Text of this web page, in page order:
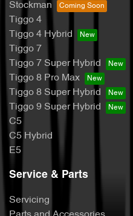
Stockman
Tiggo 4
Tiggo 4 Hybrid
Tiggo 7
Tiggo 7 Super Hybrid
Tiggo 8 Pro Max
Tiggo 8 Super Hybrid
Tiggo 9 Super Hybrid
C5
C5 Hybrid
E5
Service & Parts
Servicing